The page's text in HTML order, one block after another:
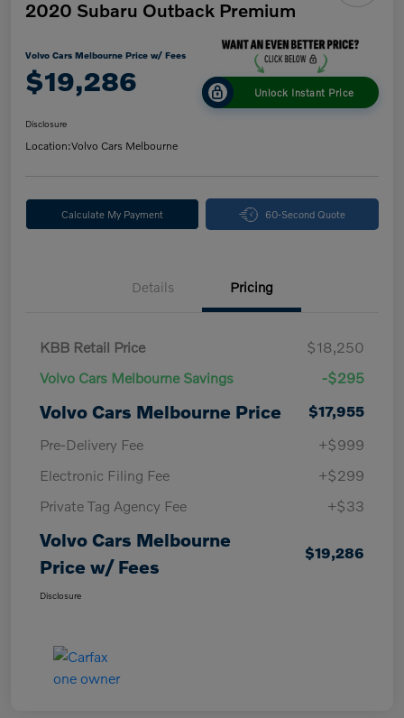
2020 Subaru Outback Premium
Volvo Cars Melbourne Price w/ Fees
$19,286 Unlock Instant Price
Disclosure
Location:Volvo Cars Melbourne
Calculate My Payment 60-Second Quote
Details Pricing
KBB Retail Price
$18,250
Volvo Cars Melbourne Savings
-$295
Volvo Cars Melbourne Price
$17,955
Pre-Delivery Fee
+$999
Electronic Filing Fee
+$299
Private Tag Agency Fee
+$33
Volvo Cars Melbourne
Price w/ Fees
$19,286
Disclosure